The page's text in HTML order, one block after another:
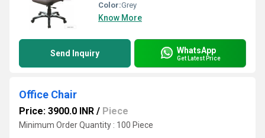
Color:Grey
Know More
Send Inquiry WhatsApp
Get Latest Price
Office Chair
Price: 3900.0 INR / Piece
Minimum Order Quantity : 100 Piece